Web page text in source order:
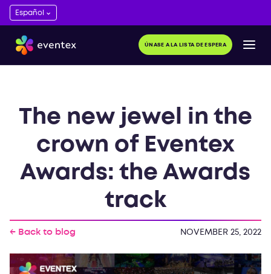
ÚNASE A LA LISTA DE ESPERA
The new jewel in the
crown of Eventex
Awards: the Awards
track
← Back to blog NOVEMBER 25, 2022